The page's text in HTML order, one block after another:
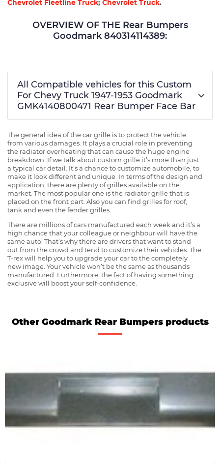
Chevrolet Fleetline Truck; Chevrolet Truck.
OVERVIEW OF THE Rear Bumpers
Goodmark 840314114389:
All Compatible vehicles for this Custom
For Chevy Truck 1947-1953 Goodmark
GMK4140800471 Rear Bumper Face Bar
The general idea of the car grille is to protect the vehicle
from various damages. It plays a crucial role in preventing
the radiator overheating that can cause the huge engine
breakdown. If we talk about custom grille it’s more than just
a typical car detail. It’s a chance to customize automobile, to
make it look different and unique. In terms of the design and
application, there are plenty of grilles available on the
market. The most popular one is the radiator grille that is
placed on the front part. Also you can find grilles for roof,
tank and even the fender grilles.
There are millions of cars manufactured each week and it’s a
high chance that your colleague or neighbour will have the
same auto. That’s why there are drivers that want to stand
out from the crowd and tend to customize their vehicles. The
T-rex will help you to upgrade your car to the completely
new image. Your vehicle won’t be the same as thousands
manufactured. Furthermore, the fact of having something
exclusive will boost your self-confidence.
Other Goodmark Rear Bumpers products